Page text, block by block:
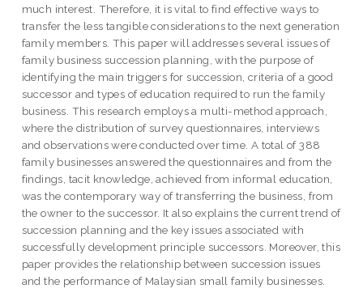
much interest. Therefore, it is vital to find effective ways to
transfer the less tangible considerations to the next generation
family members. This paper will addresses several issues of
family business succession planning, with the purpose of
identifying the main triggers for succession, criteria of a good
successor and types of education required to run the family
business. This research employs a multi-method approach,
where the distribution of survey questionnaires, interviews
and observations were conducted over time. A total of 388
family businesses answered the questionnaires and from the
findings, tacit knowledge, achieved from informal education,
was the contemporary way of transferring the business, from
the owner to the successor. It also explains the current trend of
succession planning and the key issues associated with
successfully development principle successors. Moreover, this
paper provides the relationship between succession issues
and the performance of Malaysian small family businesses.